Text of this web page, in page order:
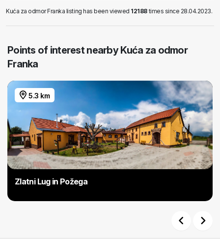
Kuća za odmor Franka listing has been viewed 12188times since 28.04.2023.
Points of interest nearby Kuća za odmor
Franka
5.3 km
Zlatni Lug in Požega